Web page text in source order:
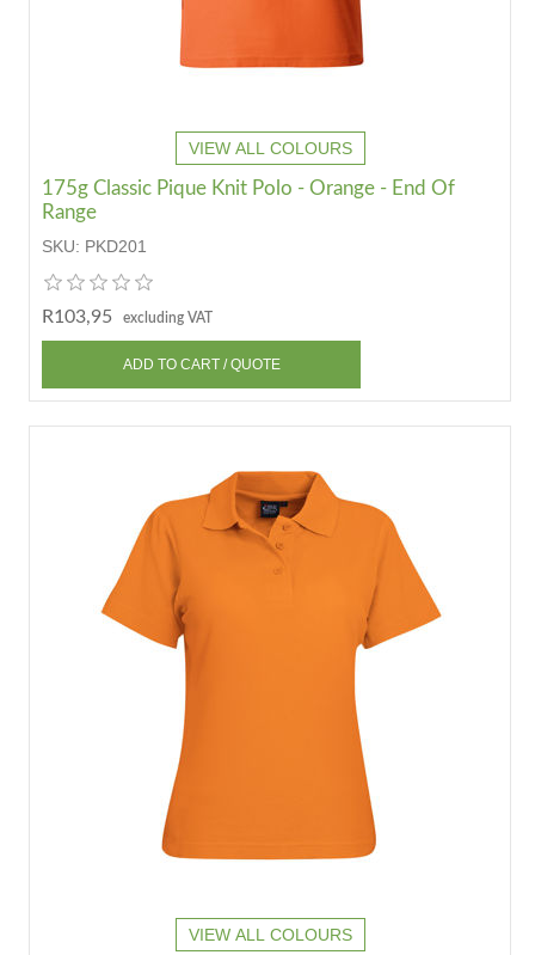
VIEW ALL COLOURS
175g Classic Pique Knit Polo - Orange - End Of
Range
SKU: PKD201
R103,95 excluding VAT
VIEW ALL COLOURS